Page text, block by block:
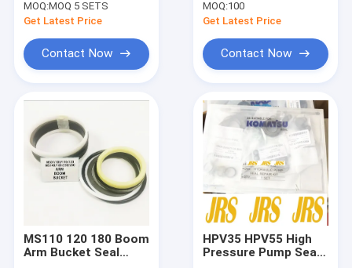
News
Cases
Hydraulic Cylinder Seal Kits
Hydraulic Pump Seal Kit
Hydraulic Motor Seal Kit
Breaker Seal Kit
6358
MOQ:MOQ 5 SETS
Get Latest Price
Contact Now
MOQ:100
Get Latest Price
Contact Now
MS110 120 180 Boom
Arm Bucket Seal
HPV35 HPV55 High
Pressure Pump Seal